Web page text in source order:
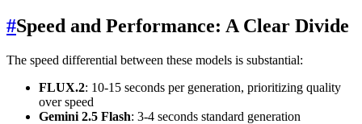
#Speed and Performance: A Clear Divide
The speed differential between these models is substantial:
FLUX.2: 10-15 seconds per generation, prioritizing quality
over speed
Gemini 2.5 Flash: 3-4 seconds standard generation